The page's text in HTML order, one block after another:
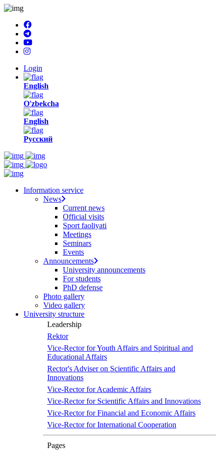
Login
English
O'zbekcha
English
Русский
Information service
News
Current news
Official visits
Sport faoliyati
Meetings
Seminars
Events
Announcements
University announcements
For students
PhD defense
Photo gallery
Video gallery
University structure
Leadership
Rektor
Vice-Rector for Youth Affairs and Spiritual and
Educational Affairs
Rector's Adviser on Scientific Affairs and
Innovations
Vice-Rector for Academic Affairs
Vice-Rector for Scientific Affairs and Innovations
Vice-Rector for Financial and Economic Affairs
Vice-Rector for International Cooperation
Pages